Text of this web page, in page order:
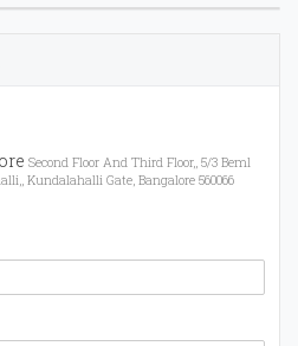
Second Floor And Third Floor,, 5/3 Beml
Kundalahalli Gate, Bangalore 560066